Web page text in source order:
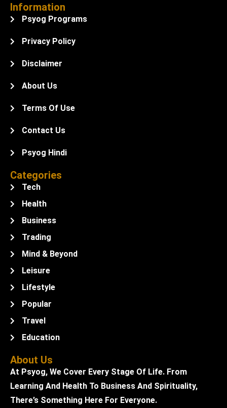
Information
Psyog Programs
Privacy Policy
Disclaimer
About Us
Terms Of Use
Contact Us
Psyog Hindi
Categories
Tech
Health
Business
Trading
Mind & Beyond
Leisure
Lifestyle
Popular
Travel
Education
About Us
At Psyog, We Cover Every Stage Of Life. From
Learning And Health To Business And Spirituality,
There’s Something Here For Everyone.